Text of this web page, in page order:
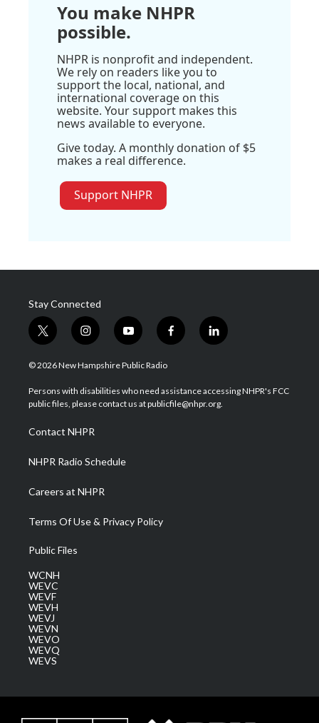
You make NHPR
possible.
NHPR is nonprofit and independent.
We rely on readers like you to
support the local, national, and
international coverage on this
website. Your support makes this
news available to everyone.
Give today. A monthly donation of $5
makes a real difference.
Support NHPR
Stay Connected
t
w
i
t
e
i
n
s
a
g
a
m
y
o
u
u
b
f
a
b
o
l
i
e
d
© 2026 New Hampshire Public Radio
Persons with disabilities who need assistance accessing NHPR's FCC
public files, please contact us at publicfile@nhpr.org.
Contact NHPR
NHPR Radio Schedule
Careers at NHPR
Terms Of Use & Privacy Policy
Public Files
WCNH
WEVC
WEVF
WEVH
WEVJ
WEVN
WEVO
WEVQ
WEVS